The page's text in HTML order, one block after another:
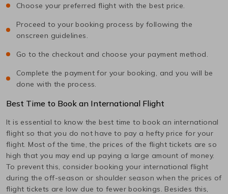
Choose your preferred flight with the best price.
Proceed to your booking process by following the
onscreen guidelines.
Go to the checkout and choose your payment method.
Complete the payment for your booking, and you will be
done with the process.
Best Time to Book an International Flight
It is essential to know the best time to book an international
flight so that you do not have to pay a hefty price for your
flight. Most of the time, the prices of the flight tickets are so
high that you may end up paying a large amount of money.
To prevent this, consider booking your international flight
during the off-season or shoulder season when the prices of
flight tickets are low due to fewer bookings. Besides this,